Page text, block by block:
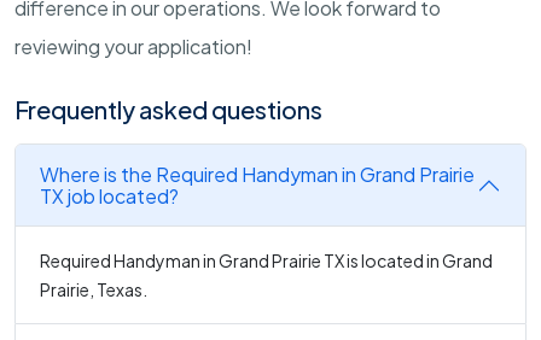
difference in our operations. We look forward to
reviewing your application!
Frequently asked questions
Where is the Required Handyman in Grand Prairie
TX job located?
Required Handyman in Grand Prairie TX is located in Grand
Prairie, Texas.